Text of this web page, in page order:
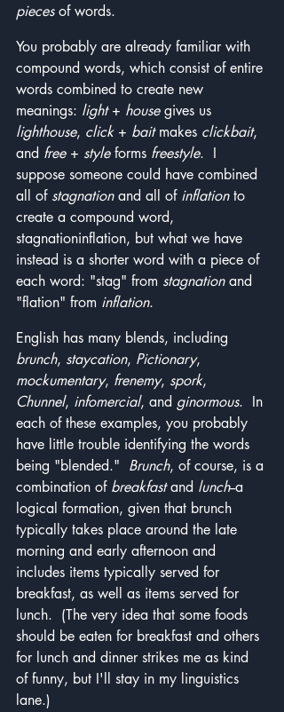
pieces of words.
You probably are already familiar with
compound words, which consist of entire
words combined to create new
meanings: light + house gives us
lighthouse, click + bait makes clickbait,
and free + style forms freestyle.  I
suppose someone could have combined
all of stagnation and all of inflation to
create a compound word,
stagnationinflation, but what we have
instead is a shorter word with a piece of
each word: "stag" from stagnation and
"flation" from inflation.
English has many blends, including
brunch, staycation, Pictionary,
mockumentary, frenemy, spork,
Chunnel, infomercial, and ginormous.  In
each of these examples, you probably
have little trouble identifying the words
being "blended." Brunch, of course, is a
combination of breakfast and lunch--a
logical formation, given that brunch
typically takes place around the late
morning and early afternoon and
includes items typically served for
breakfast, as well as items served for
lunch.  (The very idea that some foods
should be eaten for breakfast and others
for lunch and dinner strikes me as kind
of funny, but I'll stay in my linguistics
lane.)